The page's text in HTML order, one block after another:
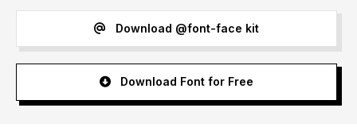
Download @font-face kit
Download Font for Free